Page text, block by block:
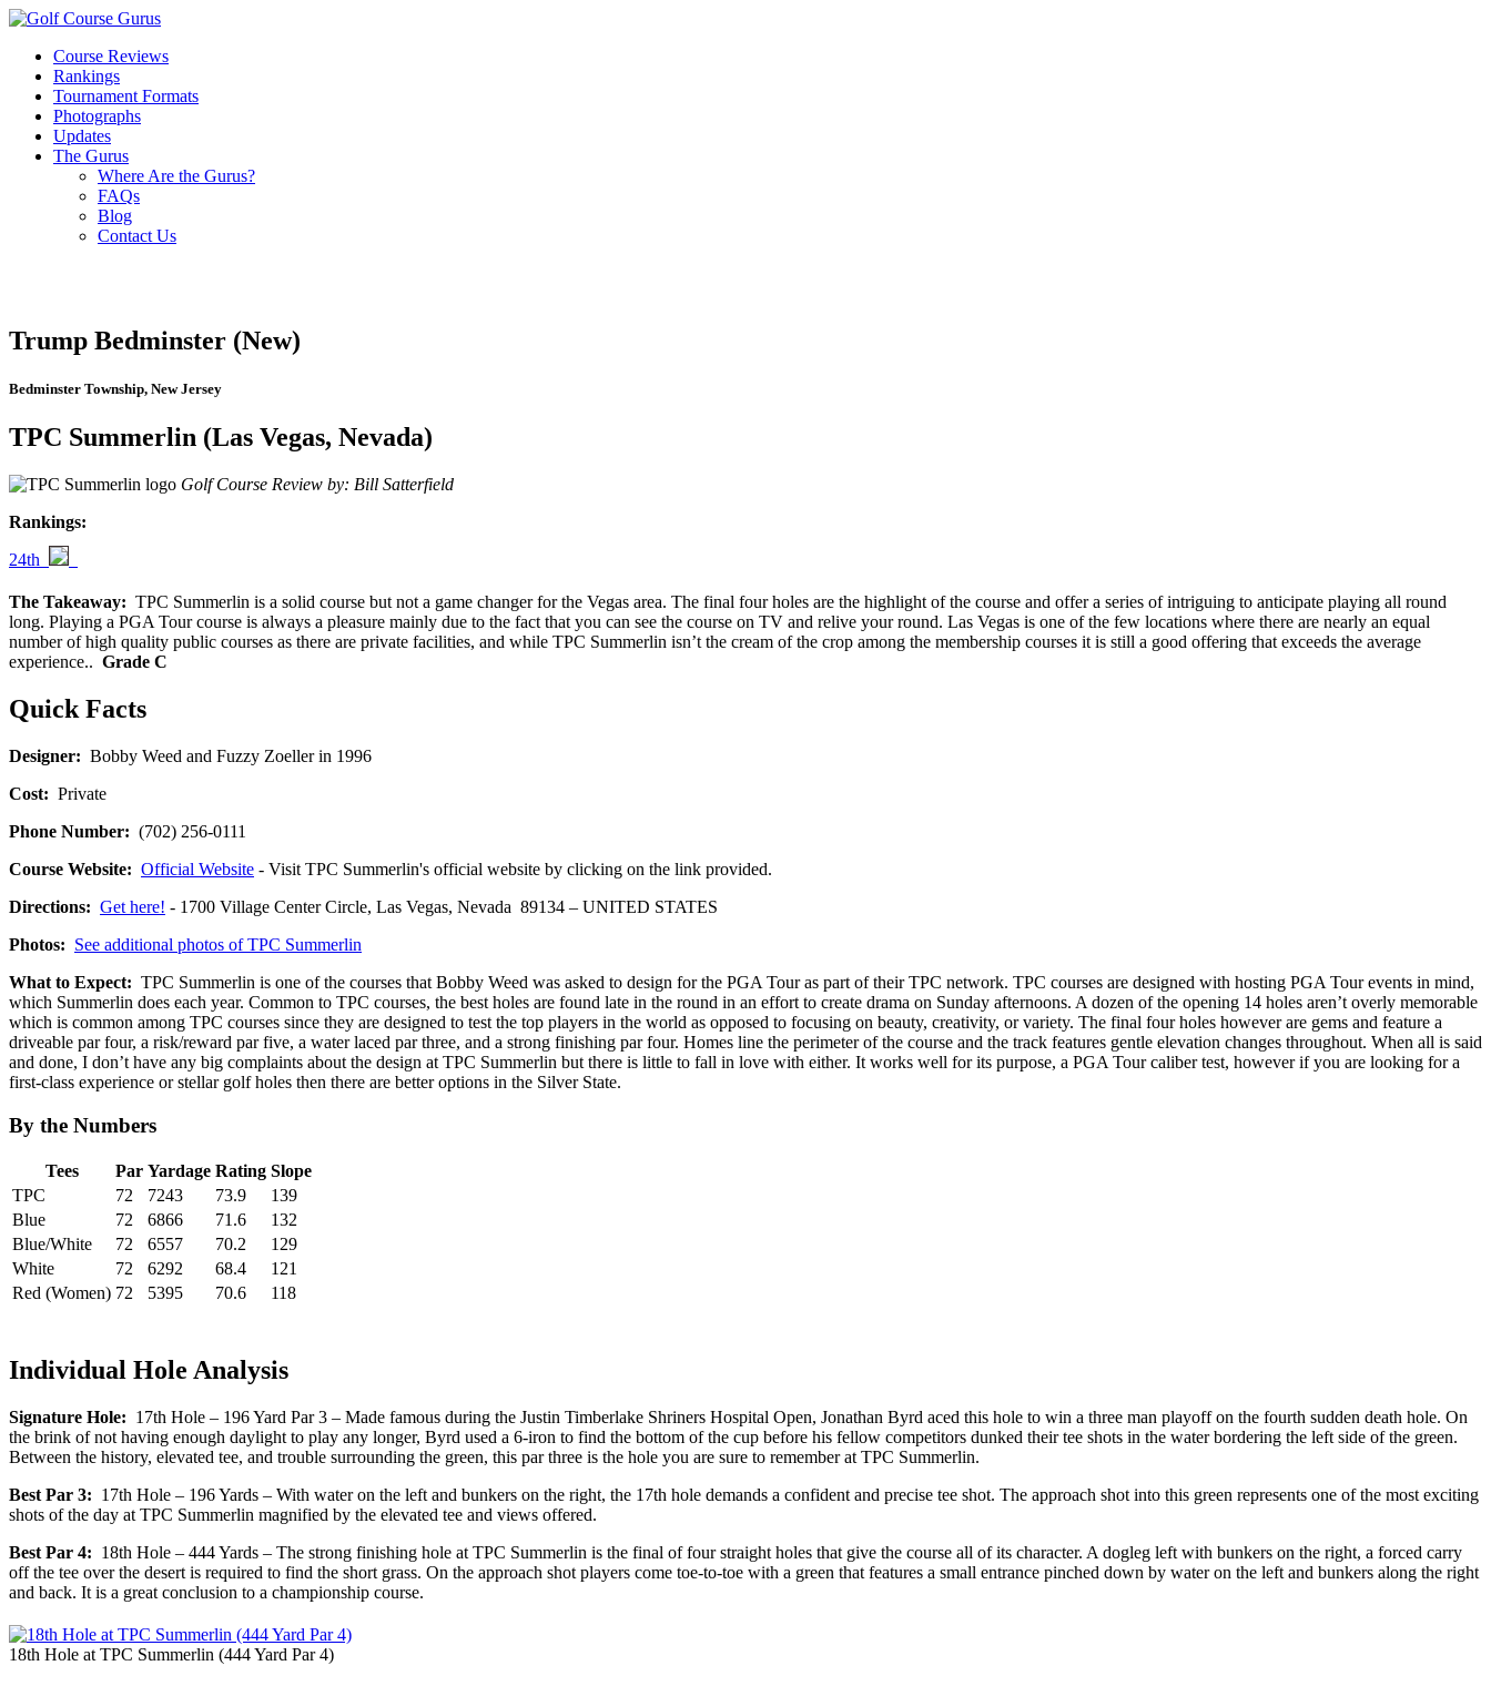
Course Reviews
Rankings
Tournament Formats
Photographs
Updates
The Gurus
Where Are the Gurus?
FAQs
Blog
Contact Us
Trump Bedminster (New)
Bedminster Township, New Jersey
TPC Summerlin (Las Vegas, Nevada)
Golf Course Review by: Bill Satterfield
Rankings:
24th
The Takeaway: TPC Summerlin is a solid course but not a game changer for the Vegas area. The final four holes are the highlight of the course and offer a series of intriguing to anticipate playing all round
long. Playing a PGA Tour course is always a pleasure mainly due to the fact that you can see the course on TV and relive your round. Las Vegas is one of the few locations where there are nearly an equal
number of high quality public courses as there are private facilities, and while TPC Summerlin isn’t the cream of the crop among the membership courses it is still a good offering that exceeds the average
experience.. Grade C
Quick Facts
Designer: Bobby Weed and Fuzzy Zoeller in 1996
Cost: Private
Phone Number: (702) 256-0111
Course Website: Official Website - Visit TPC Summerlin's official website by clicking on the link provided.
Directions: Get here! - 1700 Village Center Circle, Las Vegas, Nevada 89134 – UNITED STATES
Photos: See additional photos of TPC Summerlin
What to Expect: TPC Summerlin is one of the courses that Bobby Weed was asked to design for the PGA Tour as part of their TPC network. TPC courses are designed with hosting PGA Tour events in mind,
which Summerlin does each year. Common to TPC courses, the best holes are found late in the round in an effort to create drama on Sunday afternoons. A dozen of the opening 14 holes aren’t overly memorable
which is common among TPC courses since they are designed to test the top players in the world as opposed to focusing on beauty, creativity, or variety. The final four holes however are gems and feature a
driveable par four, a risk/reward par five, a water laced par three, and a strong finishing par four. Homes line the perimeter of the course and the track features gentle elevation changes throughout. When all is said
and done, I don’t have any big complaints about the design at TPC Summerlin but there is little to fall in love with either. It works well for its purpose, a PGA Tour caliber test, however if you are looking for a
first-class experience or stellar golf holes then there are better options in the Silver State.
By the Numbers
Tees Par Yardage Rating Slope
TPC
72 7243 73.9
139
Blue
72 6866 71.6
132
Blue/White
72 6557 70.2
129
White
72 6292 68.4
121
Red (Women) 72 5395 70.6 118
Individual Hole Analysis
Signature Hole: 17th Hole – 196 Yard Par 3 – Made famous during the Justin Timberlake Shriners Hospital Open, Jonathan Byrd aced this hole to win a three man playoff on the fourth sudden death hole. On
the brink of not having enough daylight to play any longer, Byrd used a 6-iron to find the bottom of the cup before his fellow competitors dunked their tee shots in the water bordering the left side of the green.
Between the history, elevated tee, and trouble surrounding the green, this par three is the hole you are sure to remember at TPC Summerlin.
Best Par 3: 17th Hole – 196 Yards – With water on the left and bunkers on the right, the 17th hole demands a confident and precise tee shot. The approach shot into this green represents one of the most exciting
shots of the day at TPC Summerlin magnified by the elevated tee and views offered.
Best Par 4: 18th Hole – 444 Yards – The strong finishing hole at TPC Summerlin is the final of four straight holes that give the course all of its character. A dogleg left with bunkers on the right, a forced carry
off the tee over the desert is required to find the short grass. On the approach shot players come toe-to-toe with a green that features a small entrance pinched down by water on the left and bunkers along the right
and back. It is a great conclusion to a championship course.
18th Hole at TPC Summerlin (444 Yard Par 4)